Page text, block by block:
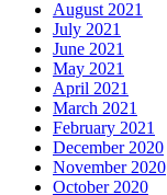
August 2021
July 2021
June 2021
May 2021
April 2021
March 2021
February 2021
December 2020
November 2020
October 2020